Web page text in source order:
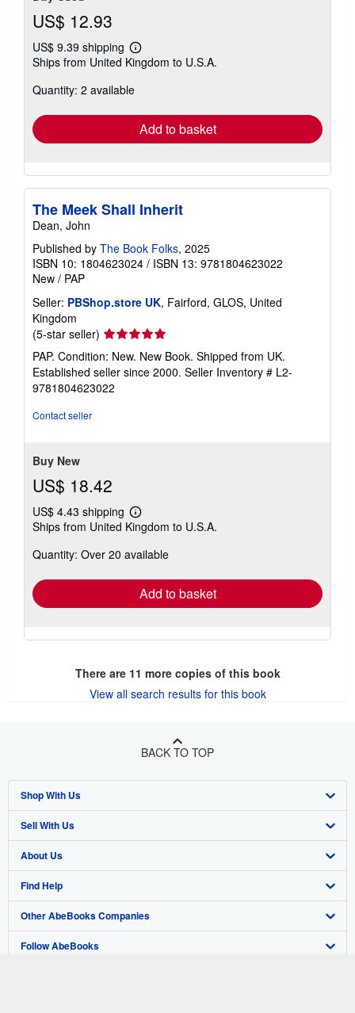
US$ 12.93
US$ 9.39 shipping
Learn
more
shipping
Ships from United Kingdom to U.S.A.
Quantity: 2 available
Add to basket
The Meek Shall Inherit
Dean, John
Published by The Book Folks, 2025
ISBN 10: 1804623024 / ISBN 13: 9781804623022
New / PAP
Seller: PBShop.store UK, Fairford, GLOS, United
Kingdom
(5-star seller) Seller
rating
5
out
of
PAP. Condition: New. New Book. Shipped from UK.
Established seller since 2000. Seller Inventory # L2-
9781804623022
Contact seller
Buy New
US$ 18.42
US$ 4.43 shipping
Learn
more
shipping
Ships from United Kingdom to U.S.A.
Quantity: Over 20 available
Add to basket
There are 11 more copies of this book
View all search results for this book
BACK TO TOP
Shop With Us
Advanced Search
Browse Collections
My Account
My Orders
View Basket
Sell With Us
Start Selling
Join Our Affiliate Program
Book Buyback
Refer a seller
About Us
About AbeBooks
Media
Careers
Find Help
Help
Customer Support
Other AbeBooks Companies
AbeBooks.co.uk
Follow AbeBooks